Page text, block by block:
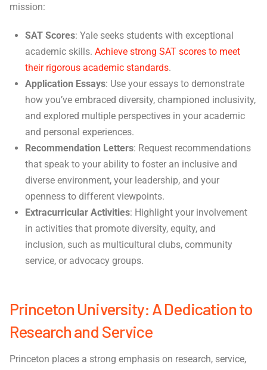
mission:
SAT Scores: Yale seeks students with exceptional
academic skills.Achieve strong SAT scores to meet
their rigorous academic standards.
Application Essays: Use your essays to demonstrate
how you’ve embraced diversity, championed inclusivity,
and explored multiple perspectives in your academic
and personal experiences.
Recommendation Letters: Request recommendations
that speak to your ability to foster an inclusive and
diverse environment, your leadership, and your
openness to different viewpoints.
Extracurricular Activities: Highlight your involvement
in activities that promote diversity, equity, and
inclusion, such as multicultural clubs, community
service, or advocacy groups.
Princeton University: A Dedication to
Research and Service
Princeton places a strong emphasis on research, service,